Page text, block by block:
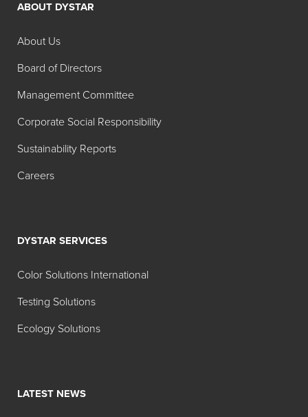
ABOUT DYSTAR
About Us
Board of Directors
Management Committee
Corporate Social Responsibility
Sustainability Reports
Careers
DYSTAR SERVICES
Color Solutions International
Testing Solutions
Ecology Solutions
LATEST NEWS